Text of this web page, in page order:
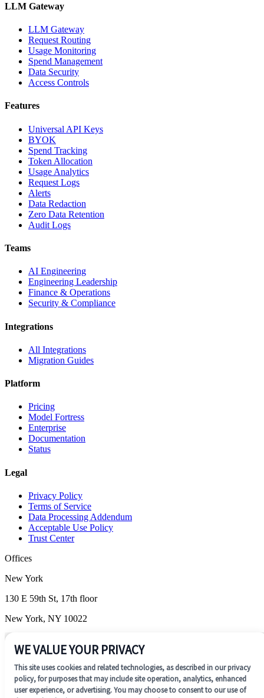
LLM Gateway
LLM Gateway
Request Routing
Usage Monitoring
Spend Management
Data Security
Access Controls
Features
Universal API Keys
BYOK
Spend Tracking
Token Allocation
Usage Analytics
Request Logs
Alerts
Data Redaction
Zero Data Retention
Audit Logs
Teams
AI Engineering
Engineering Leadership
Finance & Operations
Security & Compliance
Integrations
All Integrations
Migration Guides
Platform
Pricing
Model Fortress
Enterprise
Documentation
Status
Legal
Privacy Policy
Terms of Service
Data Processing Addendum
Acceptable Use Policy
Trust Center
Offices
New York
130 E 59th St, 17th floor
New York, NY 10022
Wilmington
Wilmington, DE 19801
WE VALUE YOUR PRIVACY
This site uses cookies and related technologies, as described in our privacy
policy, for purposes that may include site operation, analytics, enhanced
user experience, or advertising. You may choose to consent to our use of